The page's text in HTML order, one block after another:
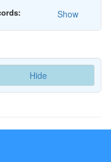
Show
Hide